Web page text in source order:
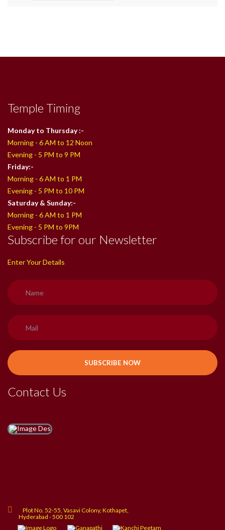
Temple Timing
Monday to Thursday :-
Morning - 6 AM to 12 Noon
Evening - 5 PM to 9 PM
Friday:-
Morning - 6 AM to 1 PM
Evening - 5 PM to 10 PM
Saturday & Sunday:-
Morning - 6 AM to 1 PM
Evening - 5 PM to 9PM
Subscribe for our Newsletter
Enter Your Details
Contact Us
Plot No. 52-55, Vasavi Colony, Kothapet,
Hyderabad - 500 102